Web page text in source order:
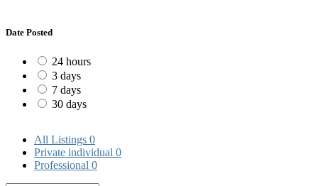
Date Posted
24 hours
3 days
7 days
30 days
All Listings 0
Private individual 0
Professional 0